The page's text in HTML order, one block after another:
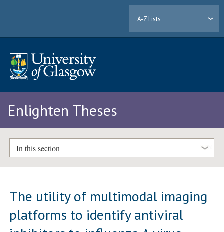
A-Z Lists
Enlighten Theses
In this section
The utility of multimodal imaging
platforms to identify antiviral